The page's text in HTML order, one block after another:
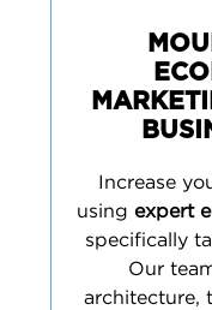
Increase
using expert
specifically
Our
architecture,